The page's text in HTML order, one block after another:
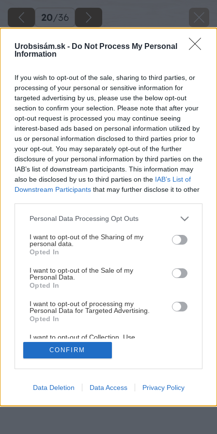
Urobsisám.sk - Do Not Process My Personal
Information
If you wish to opt-out of the sale, sharing to third parties, or
processing of your personal or sensitive information for
targeted advertising by us, please use the below opt-out
section to confirm your selection. Please note that after your
opt-out request is processed you may continue seeing
interest-based ads based on personal information utilized by
us or personal information disclosed to third parties prior to
your opt-out. You may separately opt-out of the further
disclosure of your personal information by third parties on the
IAB’s list of downstream participants. This information may
also be disclosed by us to third parties on the IAB’s List of
Downstream Participants that may further disclose it to other
Please note that this website/app uses one or more Google
not limited to your visit or usage behaviour. You may click to
grant or deny consent to Google and its third-party tags to
use your data for below specified purposes in below Google
consent section.
Personal Data Processing Opt Outs
I want to opt-out of the Sharing of my
personal data.
Opted In
I want to opt-out of the Sale of my
Personal Data.
Opted In
I want to opt-out of processing my
Personal Data for Targeted Advertising.
Opted In
I want to opt-out of Collection, Use,
Retention, Sale, and/or Sharing of my
Personal Data that Is Unrelated with the
Purposes for which it was collected.
Google consents
CONFIRM
Data Deletion Data Access Privacy Policy
20/36
Dekoratívny drevený obklad pre oživenie stien
20 /36